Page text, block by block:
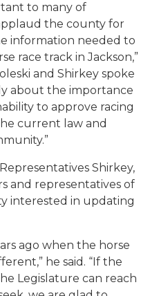
to many of
the county for
information needed to
race track in Jackson,”
and Shirkey spoke
about the importance
to approve racing
current law and
Shirkey,
and representatives of
interested in updating
ago when the horse
he said. “If the
Legislature can reach